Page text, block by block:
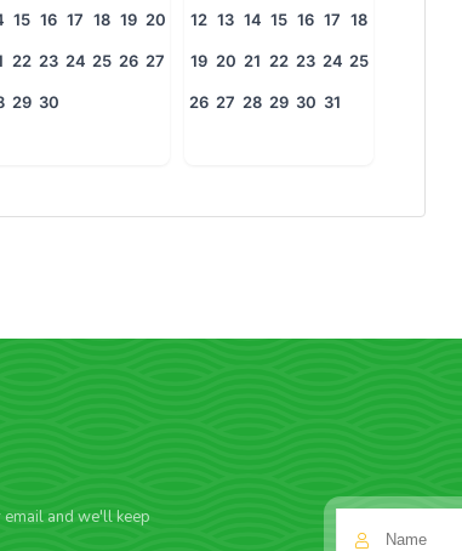
15 16 17 18 19 20
22 23 24 25 26 27
29 30
12 13 14 15 16 17 18
19 20 21 22 23 24 25
26 27 28 29 30 31
and we'll keep